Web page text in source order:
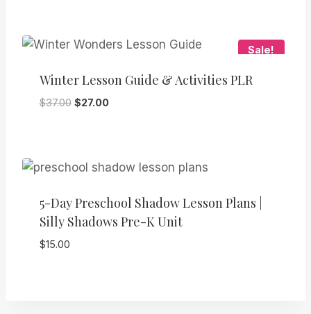
Sale!
Winter Lesson Guide & Activities PLR
$37.00 Original
$27.00Current
5-Day Preschool Shadow Lesson Plans |
Silly Shadows Pre-K Unit
$15.00